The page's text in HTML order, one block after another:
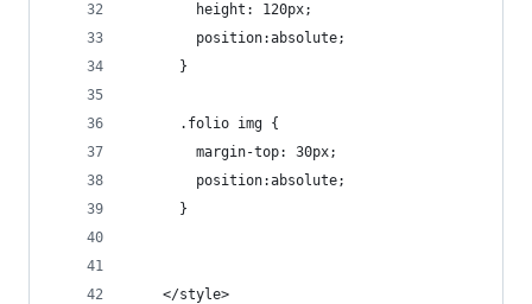
        height: 120px;
        position:absolute;
      }
      .folio img {
        margin-top: 30px;
        position:absolute;
      }
    </style>